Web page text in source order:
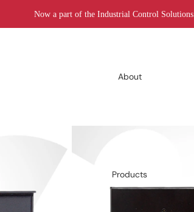
Now a part of the Industrial Control Solutions.
About
Products